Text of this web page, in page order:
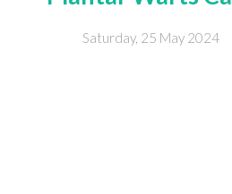
Saturday, 25 May 2024